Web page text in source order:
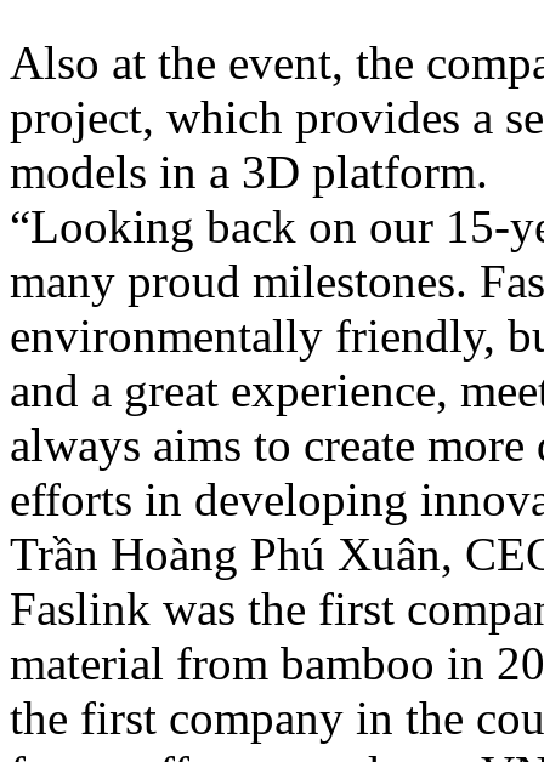
Also at the event, the
project, which provides a
models in a 3D platform.
“Looking back on our 15-
many proud milestones.
environmentally friendly,
and a great experience,
always aims to create
efforts in developing
Trần Hoàng Phú Xuân,
Faslink was the first
material from bamboo in
the first company in the